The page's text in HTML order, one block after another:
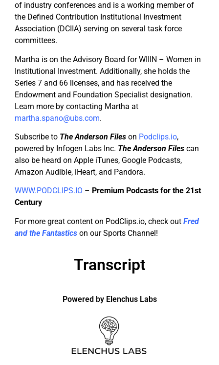
of industry conferences and is a working member of
the Defined Contribution Institutional Investment
Association (DCIIA) serving on several task force
committees.
Martha is on the Advisory Board for WIIIN – Women in
Institutional Investment. Additionally, she holds the
Series 7 and 66 licenses, and has received the
Endowment and Foundation Specialist designation.
Learn more by contacting Martha at
martha.spano@ubs.com.
Subscribe to The Anderson Files on Podclips.io,
powered by Infogen Labs Inc. The Anderson Files can
also be heard on Apple iTunes, Google Podcasts,
Amazon Audible, iHeart, and Pandora.
WWW.PODCLIPS.IO – Premium Podcasts for the 21st
Century
For more great content on PodClips.io, check out Fred
and the Fantastics on our Sports Channel!
Transcript
Powered by Elenchus Labs